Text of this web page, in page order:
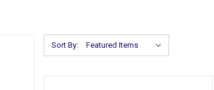
Sort By: